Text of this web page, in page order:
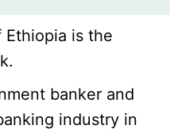
Ethiopia is the
banker and
industry in